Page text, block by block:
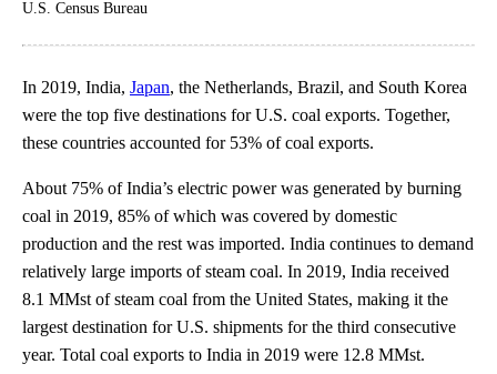
U.S. Census Bureau
In 2019, India, Japan, the Netherlands, Brazil, and South Korea
were the top five destinations for U.S. coal exports. Together,
these countries accounted for 53% of coal exports.
About 75% of India’s electric power was generated by burning
coal in 2019, 85% of which was covered by domestic
production and the rest was imported. India continues to demand
relatively large imports of steam coal. In 2019, India received
8.1 MMst of steam coal from the United States, making it the
largest destination for U.S. shipments for the third consecutive
year. Total coal exports to India in 2019 were 12.8 MMst.